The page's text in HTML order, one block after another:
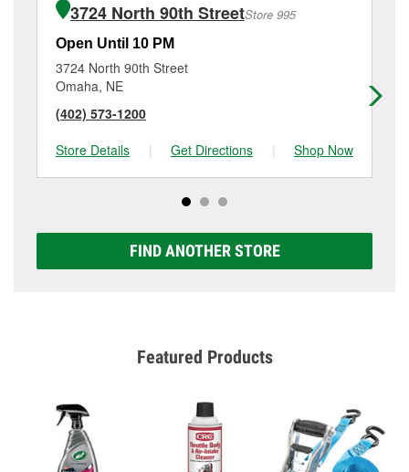
3724 North 90th StreetStore 995
Open Until 10 PM
3724 North 90th Street
Omaha, NE
(402) 573-1200
Store Details
| Get Directions | Shop Now
FIND ANOTHER STORE
Featured Products